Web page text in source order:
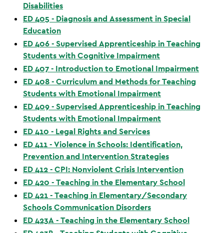
Disabilities
ED 405 - Diagnosis and Assessment in Special
Education
ED 406 - Supervised Apprenticeship in Teaching
Students with Cognitive Impairment
ED 407 - Introduction to Emotional Impairment
ED 408 - Curriculum and Methods for Teaching
Students with Emotional Impairment
ED 409 - Supervised Apprenticeship in Teaching
Students with Emotional Impairment
ED 410 - Legal Rights and Services
ED 411 - Violence in Schools: Identification,
Prevention and Intervention Strategies
ED 412 - CPI: Nonviolent Crisis Intervention
ED 420 - Teaching in the Elementary School
ED 421 - Teaching in Elementary/Secondary
Schools Communication Disorders
ED 423A - Teaching in the Elementary School